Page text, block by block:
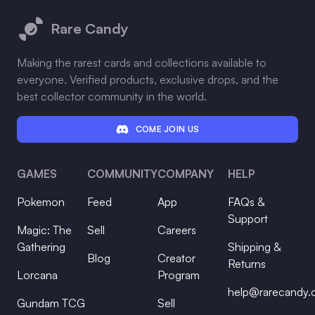
Rare Candy
Making the rarest cards and collections available to
everyone. Verified products, exclusive drops, and the
best collector community in the world.
COME JOIN US
GAMES
Pokemon
Magic: The
Gathering
Lorcana
Gundam TCG
COMMUNITY
Feed
Sell
Blog
COMPANY
App
Careers
Creator
Program
Sell
HELP
FAQs &
Support
Shipping &
Returns